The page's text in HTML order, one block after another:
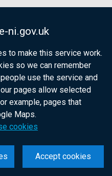
ni.gov.uk
to make this service work.
so we can remember
use the service and
pages allow selected
example, pages that
Maps.
cookies
Accept cookies
government
citizens